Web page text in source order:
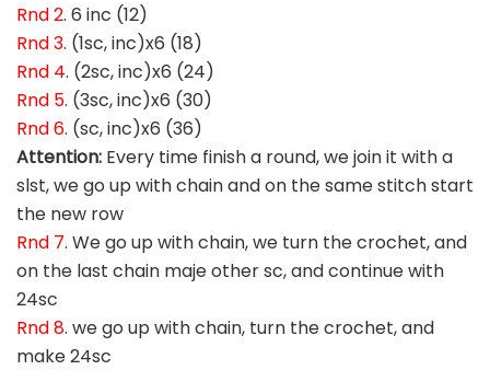
Rnd 2. 6 inc (12)
Rnd 3. (1sc, inc)x6 (18)
Rnd 4. (2sc, inc)x6 (24)
Rnd 5. (3sc, inc)x6 (30)
Rnd 6. (sc, inc)x6 (36)
Attention: Every time finish a round, we join it with a
slst, we go up with chain and on the same stitch start
the new row
Rnd 7. We go up with chain, we turn the crochet, and
on the last chain maje other sc, and continue with
24sc
Rnd 8. we go up with chain, turn the crochet, and
make 24sc